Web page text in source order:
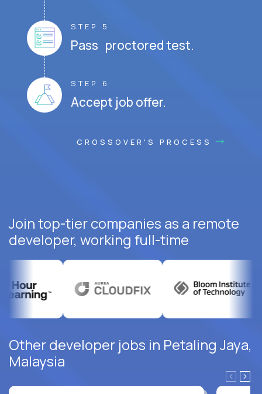
STEP 5
Pass proctored test.
STEP 6
Accept job offer.
CROSSOVER'S PROCESS
Join top-tier companies as a remote
developer, working full-time
Other developer jobs in Petaling Jaya,
Malaysia